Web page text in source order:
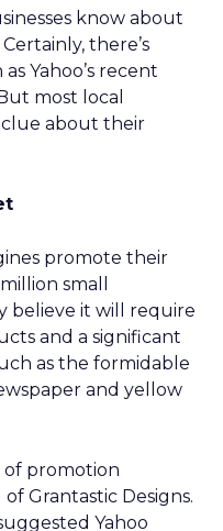
know about
there’s
Yahoo’s recent
most local
clue about their
promote their
small
believe it will require
and a significant
as the formidable
and yellow
of promotion
Grantastic Designs.
Yahoo